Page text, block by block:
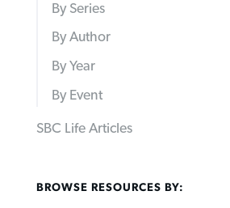
By Series
By Author
By Year
By Event
SBC Life Articles
BROWSE RESOURCES BY: